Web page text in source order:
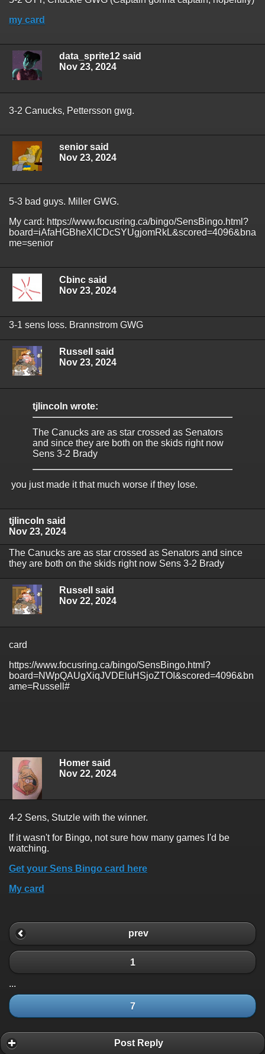
my card
data_sprite12 said
Nov 23, 2024
3-2 Canucks, Pettersson gwg.
senior said
Nov 23, 2024
5-3 bad guys. Miller GWG.
My card: https://www.focusring.ca/bingo/SensBingo.html?
board=iAfaHGBheXICDcSYUgjomRkL&scored=4096&bna
me=senior
Cbinc said
Nov 23, 2024
3-1 sens loss. Brannstrom GWG
Russell said
Nov 23, 2024
tjlincoln wrote:
The Canucks are as star crossed as Senators
and since they are both on the skids right now
Sens 3-2 Brady
you just made it that much worse if they lose.
tjlincoln said
Nov 23, 2024
The Canucks are as star crossed as Senators and since
they are both on the skids right now Sens 3-2 Brady
Russell said
Nov 22, 2024
card
https://www.focusring.ca/bingo/SensBingo.html?
board=NWpQAUgXiqJVDEluHSjoZTOI&scored=4096&bn
ame=Russell#
Homer said
Nov 22, 2024
4-2 Sens, Stutzle with the winner.
If it wasn't for Bingo, not sure how many games I'd be
watching.
Get your Sens Bingo card here
My card
prev
1
...
7
Post Reply